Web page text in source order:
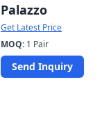
Palazzo
Get Latest Price
MOQ: 1 Pair
Send Inquiry